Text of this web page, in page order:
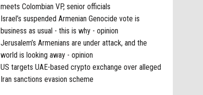
meets Colombian VP, senior officials
Israel’s suspended Armenian Genocide vote is
business as usual - this is why - opinion
Jerusalem’s Armenians are under attack, and the
world is looking away - opinion
US targets UAE-based crypto exchange over alleged
Iran sanctions evasion scheme